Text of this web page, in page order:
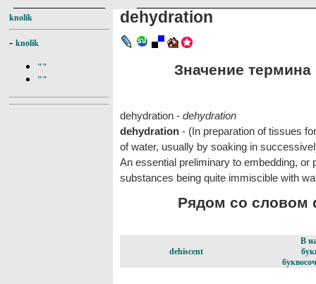
knolik
- knolik
""
""
dehydration
Значение
dehydration - dehydration
dehydration - (In preparation of tissues
of water, usually by soaking in
An essential preliminary to embedding, or
substances being quite immiscible with
Рядом со словом
dehiscent
В